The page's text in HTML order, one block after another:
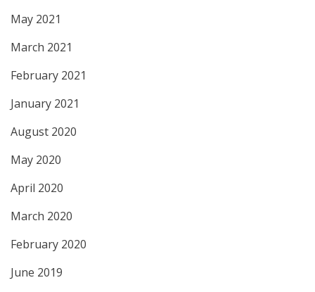
May 2021
March 2021
February 2021
January 2021
August 2020
May 2020
April 2020
March 2020
February 2020
June 2019